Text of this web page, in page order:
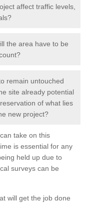
affect traffic levels,
the area have to be
remain untouched
site already potential
of what lies
new project?
take on this
is essential for any
held up due to
surveys can be
will get the job done